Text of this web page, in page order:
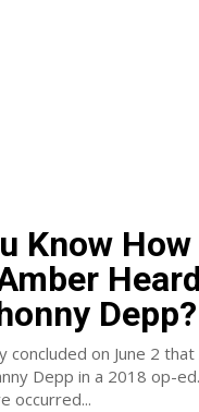
Know
Depp?
concluded on June 2
Depp in a 2018 op-
occurred...